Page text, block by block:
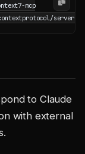
claude mcp add context7 -- npx -y @upstash/context7-mcp
to Claude
with external